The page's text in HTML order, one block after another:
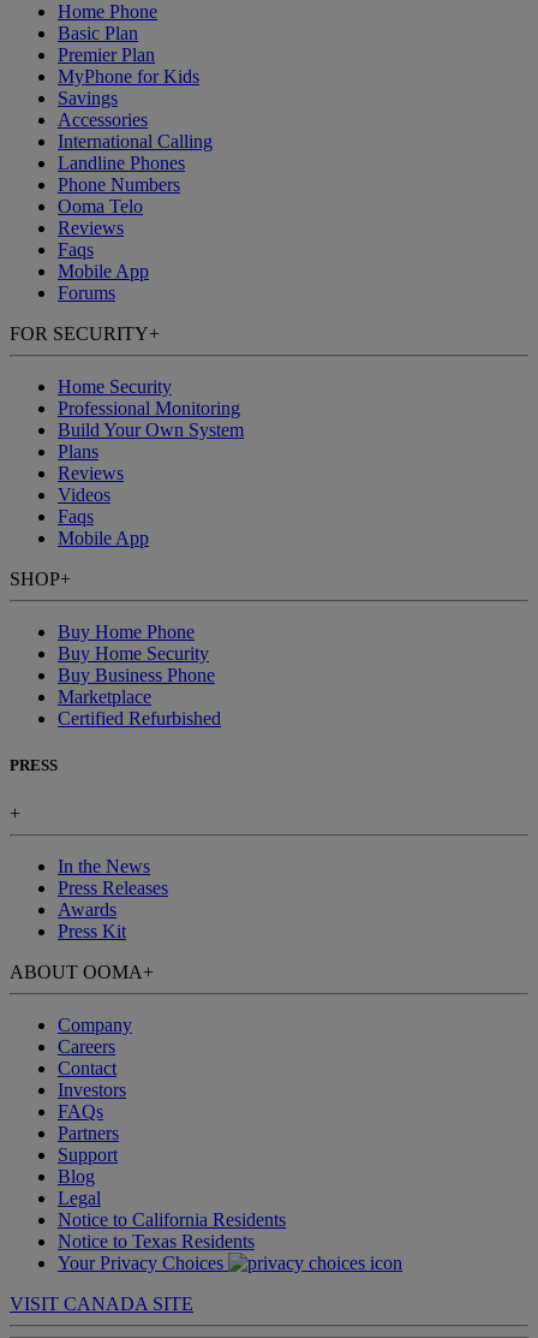
Home Phone
Basic Plan
Premier Plan
MyPhone for Kids
Savings
Accessories
International Calling
Landline Phones
Phone Numbers
Ooma Telo
Reviews
Faqs
Mobile App
Forums
FOR SECURITY+
Home Security
Professional Monitoring
Build Your Own System
Plans
Reviews
Videos
Faqs
Mobile App
SHOP+
Buy Home Phone
Buy Home Security
Buy Business Phone
Marketplace
Certified Refurbished
PRESS
+
In the News
Press Releases
Awards
Press Kit
ABOUT OOMA+
Company
Careers
Contact
Investors
FAQs
Partners
Support
Blog
Legal
Notice to California Residents
Notice to Texas Residents
Your Privacy Choices
VISIT CANADA SITE